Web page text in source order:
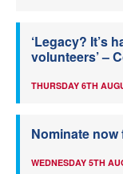
‘Legacy? It’s
volunteers’ –
THURSDAY 6TH
Nominate
WEDNESDAY 5TH